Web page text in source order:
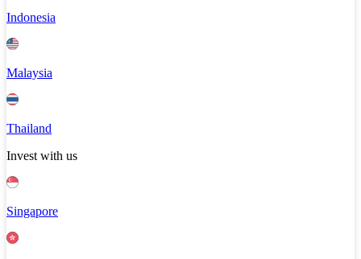
Indonesia
Malaysia
Thailand
Invest with us
Singapore